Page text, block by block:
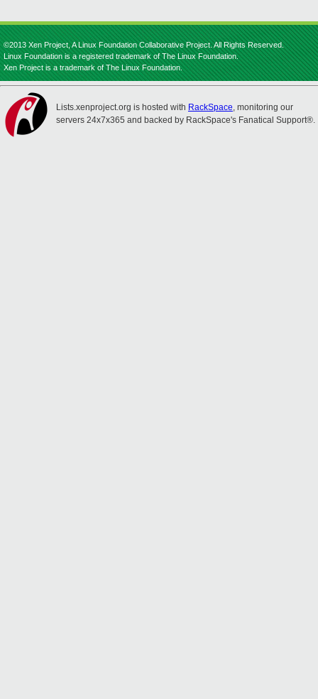
©2013 Xen Project, A Linux Foundation Collaborative Project. All Rights Reserved.
Linux Foundation is a registered trademark of The Linux Foundation.
Xen Project is a trademark of The Linux Foundation.
Lists.xenproject.org is hosted with RackSpace, monitoring our
servers 24x7x365 and backed by RackSpace's Fanatical Support®.